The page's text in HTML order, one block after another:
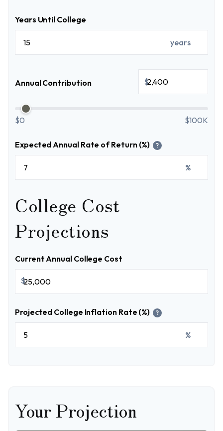
Years Until College
years
Annual Contribution $
$0 $100K
Expected Annual Rate of Return (%) ?
%
College Cost
Projections
Current Annual College Cost
$
Projected College Inflation Rate (%) ?
%
Your Projection